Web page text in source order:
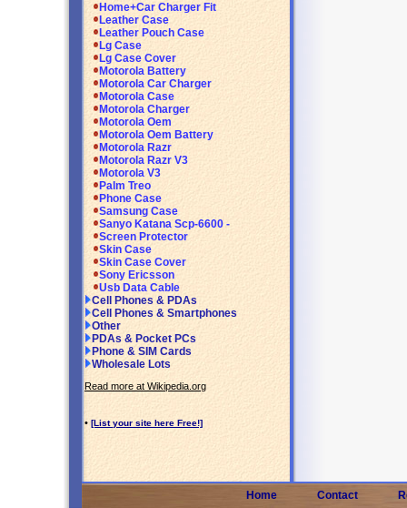
Home+Car Charger Fit
Leather Case
Leather Pouch Case
Lg Case
Lg Case Cover
Motorola Battery
Motorola Car Charger
Motorola Case
Motorola Charger
Motorola Oem
Motorola Oem Battery
Motorola Razr
Motorola Razr V3
Motorola V3
Palm Treo
Phone Case
Samsung Case
Sanyo Katana Scp-6600 -
Screen Protector
Skin Case
Skin Case Cover
Sony Ericsson
Usb Data Cable
Cell Phones & PDAs
Cell Phones & Smartphones
Other
PDAs & Pocket PCs
Phone & SIM Cards
Wholesale Lots
Read more at Wikipedia.org
• [List your site here Free!]
Home Contact